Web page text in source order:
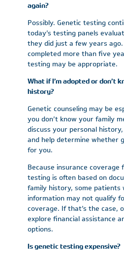
again?
Possibly. Genetic testing
today’s testing panels
they did just a few years
completed more than five
testing may be appropriate.
What if I’m adopted or don’t
history?
Genetic counseling may be
you don’t know your family
discuss your personal
and help determine whether
for you.
Because insurance
testing is often based on
family history, some
information may not qualify
coverage. If that’s the case,
explore financial assistance
options.
Is genetic testing expensive?